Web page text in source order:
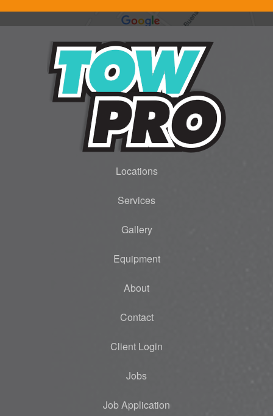
Locations
Services
Gallery
Equipment
About
Contact
Client Login
Jobs
Job Application